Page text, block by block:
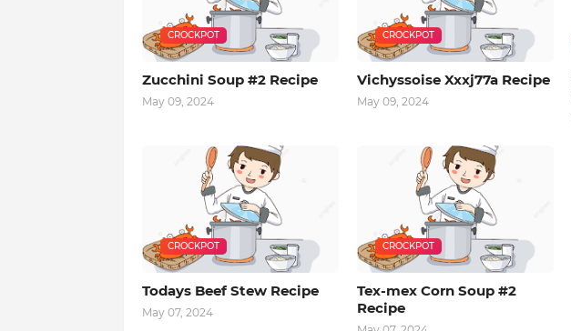
CROCKPOT
Zucchini Soup #2 Recipe
May 09, 2024
CROCKPOT
Vichyssoise Xxxj77a Recipe
May 09, 2024
CROCKPOT
Todays Beef Stew Recipe
May 07, 2024
CROCKPOT
Tex-mex Corn Soup #2
Recipe